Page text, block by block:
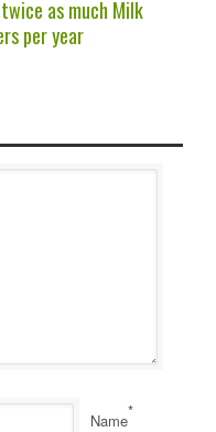
as much Milk
per year
Name*